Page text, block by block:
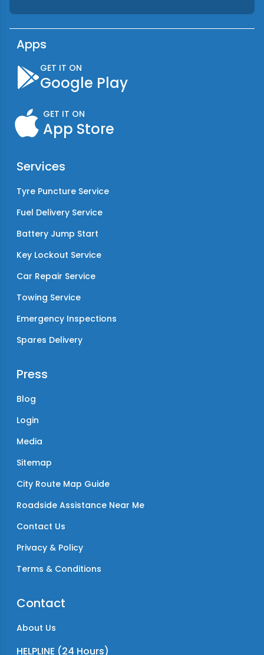
Apps
GET IT ON
Google Play
GET IT ON
App Store
Services
Tyre Puncture Service
Fuel Delivery Service
Battery Jump Start
Key Lockout Service
Car Repair Service
Towing Service
Emergency Inspections
Spares Delivery
Press
Blog
Login
Media
Sitemap
City Route Map Guide
Roadside Assistance Near Me
Contact Us
Privacy & Policy
Terms & Conditions
Contact
About Us
HELPLINE (24 Hours)